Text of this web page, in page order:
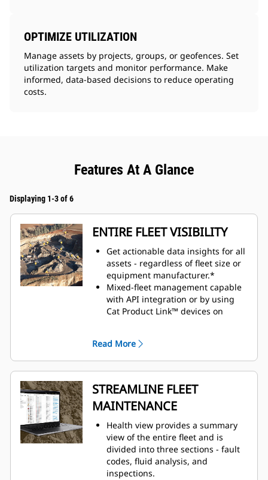
OPTIMIZE UTILIZATION
Manage assets by projects, groups, or geofences. Set
utilization targets and monitor performance. Make
informed, data-based decisions to reduce operating
costs.
Features At A Glance
Displaying 1-3 of 6
ENTIRE FLEET VISIBILITY
Get actionable data insights for all
assets - regardless of fleet size or
equipment manufacturer.*
Mixed-fleet management capable
with API integration or by using
Cat Product Link™ devices on
Organize fleet data to view it
efficiently and how you want to see
it.
Monitor owned, rented, or leased
assets.
Simplify large fleet management
by creating geofences, groups and
projects.
Seamlessly view assets across all
devices: desktop, tablet and
mobile phone.
Read More
STREAMLINE FLEET
MAINTENANCE
Health view provides a summary
view of the entire fleet and is
divided into three sections - fault
codes, fluid analysis, and
inspections.